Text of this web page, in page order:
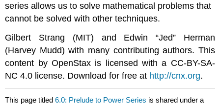
series allows us to solve mathematical problems that
cannot be solved with other techniques.
Gilbert Strang (MIT) and Edwin “Jed” Herman
(Harvey Mudd) with many contributing authors. This
content by OpenStax is licensed with a CC-BY-SA-
NC 4.0 license. Download for free at http://cnx.org.
This page titled6.0: Prelude to Power Series is shared under a